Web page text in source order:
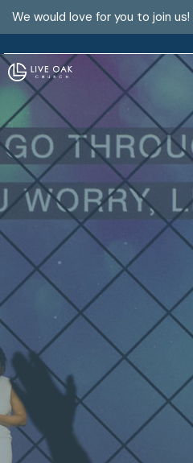
We would love for you to join us!